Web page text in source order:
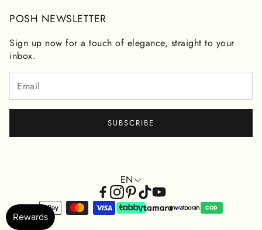
PRIVACY POLICY
TERMS OF SERVICE
POSH NEWSLETTER
Sign up now for a touch of elegance, straight to your
inbox.
SUBSCRIBE
EN
COD